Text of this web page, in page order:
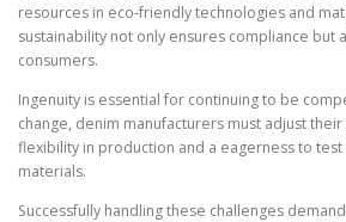
resources in eco-friendly technologies and
sustainability not only ensures compliance but
consumers.
Ingenuity is essential for continuing to be
change, denim manufacturers must adjust
flexibility in production and a eagerness to
materials.
Successfully handling these challenges